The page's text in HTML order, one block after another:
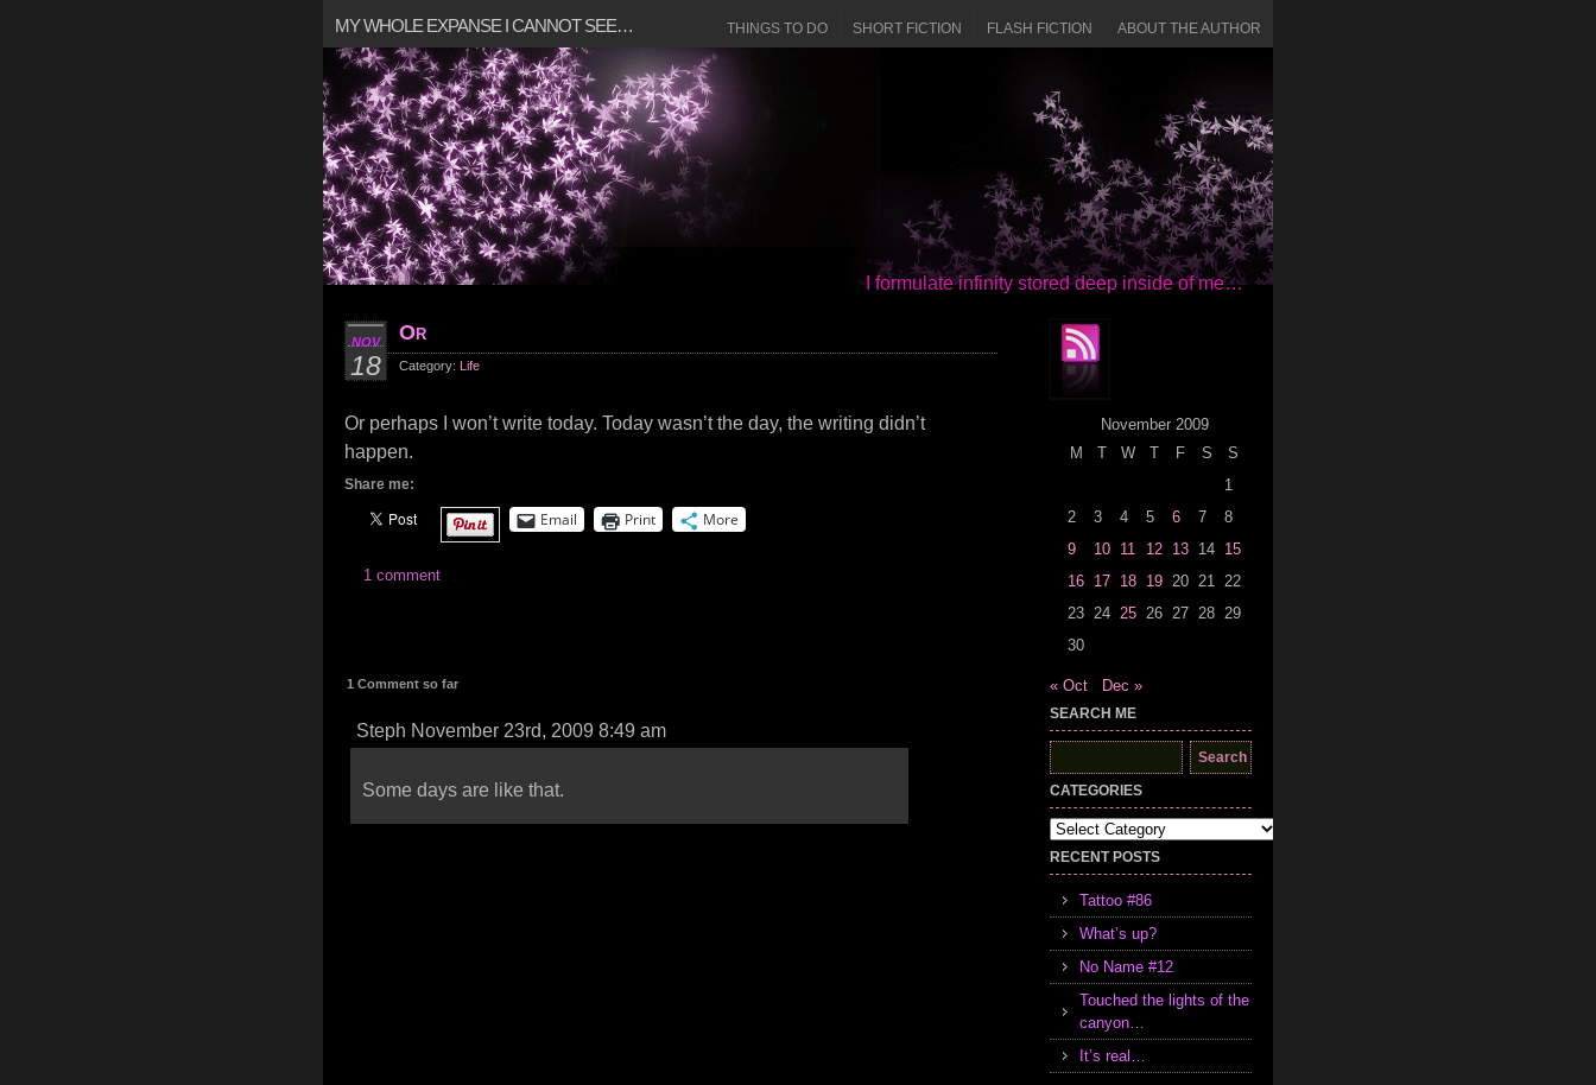
MY WHOLE EXPANSE I CANNOT SEE… ABOUT THE AUTHOR
FLASH FICTION
SHORT FICTION
THINGS TO DO
I formulate infinity stored deep inside of me…
NOV
18
Or
Category: Life
Or perhaps I won’t write today. Today wasn’t the day, the writing didn’t
happen.
Share me:
Email Print More
1 comment
1 Comment so far
Steph November 23rd, 2009 8:49 am
Some days are like that.
November 2009
M
T W T F S
S
1
2
3 4 5 6 7
8
9
10 11 12 13 14 15
16 17 18 19 20 21 22
23 24 25 26 27 28 29
30
« Oct Dec »
SEARCH ME
Search
for:
CATEGORIES
Categories
RECENT POSTS
Tattoo #86
What’s up?
No Name #12
Touched the lights of the
canyon…
It’s real…